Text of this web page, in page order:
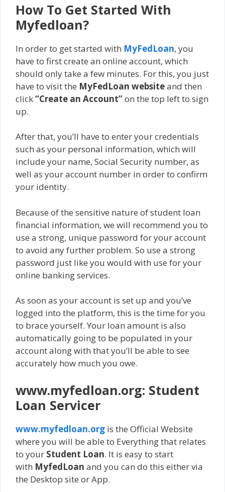
How To Get Started With
Myfedloan?
In order to get started with MyFedLoan, you
have to first create an online account, which
should only take a few minutes. For this, you just
have to visit the MyFedLoan websiteand then
click“Create an Account”on the top left to sign
up.
After that, you’ll have to enter your credentials
such as your personal information, which will
include your name, Social Security number, as
well as your account number in order to confirm
your identity.
Because of the sensitive nature of student loan
financial information, we will recommend you to
use a strong, unique password for your account
to avoid any further problem. So use a strong
password just like you would with use for your
online banking services.
As soon as your account is set up and you’ve
logged into the platform, this is the time for you
to brace yourself. Your loan amount is also
automatically going to be populated in your
account along with that you’ll be able to see
accurately how much you owe.
www.myfedloan.org: Student
Loan Servicer
www.myfedloan.org is the Official Website
where you will be able to Everything that relates
to your Student Loan. It is easy to start
with MyfedLoan and you can do this either via
the Desktop site or App.